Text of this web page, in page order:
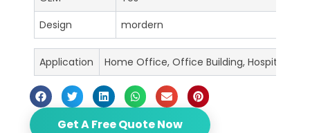
Design
mordern
Application Home Office, Office Building, Hospital,
Get A Free Quote Now